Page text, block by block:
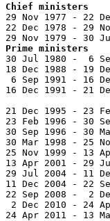
Chief ministers
29 Nov 1977 -
22 Dec 1978 -
29 Nov 1979 - 30
Prime ministers
30 Jul 1980 -  6
18 Dec 1988 - 19
6 Sep 1991 - 16
16 Dec 1991 - 21
21 Dec 1995 - 23
23 Feb 1996 - 30
30 Sep 1996 - 30
30 Mar 1998 - 25
25 Nov 1999 - 13
13 Apr 2001 - 29
29 Jul 2004 - 11
11 Dec 2004 -
22 Sep 2008 -  2
2 Dec 2010 - 24
24 Apr 2011 - 13